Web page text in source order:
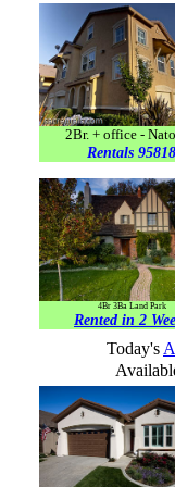
2Br. + office -
Rentals 95818
4Br 3Ba Land Park
Rented in 2
Today's